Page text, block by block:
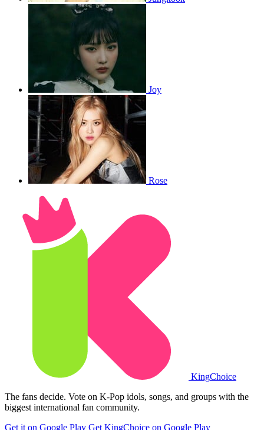
Joy
Rose
KingChoice
The fans decide. Vote on K-Pop idols, songs, and groups with the
biggest international fan community.
Get it on Google Play Get KingChoice on Google Play